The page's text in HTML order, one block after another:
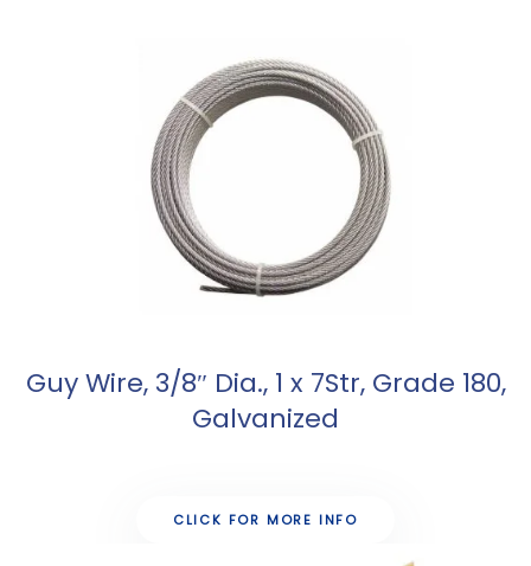
Guy Wire, 3/8″ Dia., 1 x 7Str, Grade 180,
Galvanized
CLICK FOR MORE INFO